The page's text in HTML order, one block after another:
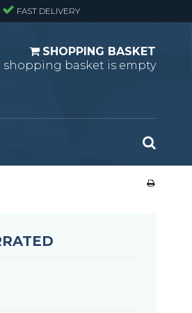
FAST DELIVERY
SHOPPING BASKET
shopping basket is empty